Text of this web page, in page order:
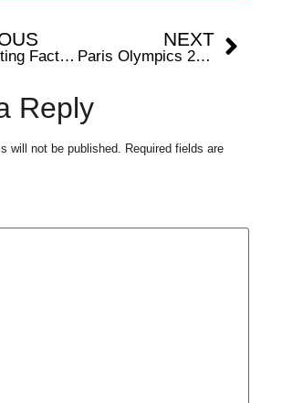
5 Interesting Facts About Paris Olympics 2024
NEXT
Paris Olympics 2024: Tourists Ideal Getaways When Not Watching Summer Games
Reply
will not be published. Required fields are